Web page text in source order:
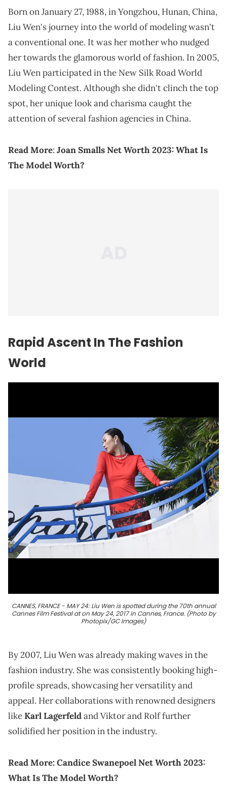
Born on January 27, 1988, in Yongzhou, Hunan, China,
Liu Wen's journey into the world of modeling wasn't
a conventional one. It was her mother who nudged
her towards the glamorous world of fashion. In 2005,
Liu Wen participated in the New Silk Road World
Modeling Contest. Although she didn't clinch the top
spot, her unique look and charisma caught the
attention of several fashion agencies in China.
Read More: Joan Smalls Net Worth 2023: What Is
The Model Worth?
Rapid Ascent In The Fashion
World
CANNES, FRANCE - MAY 24: Liu Wen is spotted during the 70th annual
Cannes Film Festival at on May 24, 2017 in Cannes, France. (Photo by
Photopix/GC Images)
By 2007, Liu Wen was already making waves in the
fashion industry. She was consistently booking high-
profile spreads, showcasing her versatility and
appeal. Her collaborations with renowned designers
likeKarl Lagerfeldand Viktor and Rolf further
solidified her position in the industry.
Read More:Candice Swanepoel Net Worth 2023:
What Is The Model Worth?